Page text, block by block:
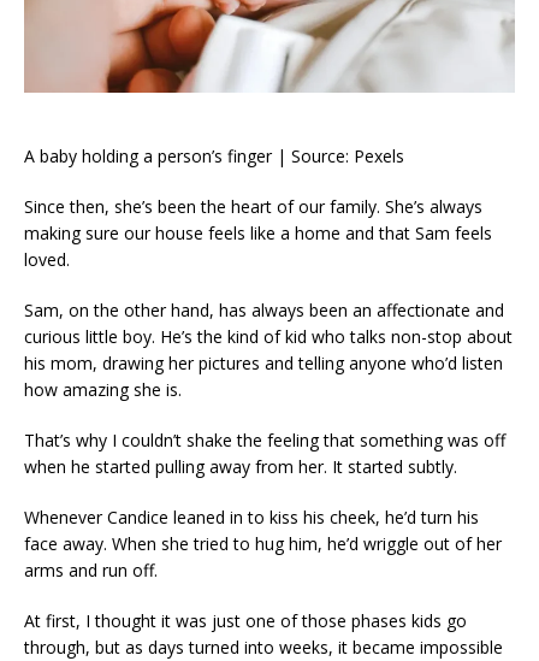
A baby holding a person’s finger | Source: Pexels
Since then, she’s been the heart of our family. She’s always
making sure our house feels like a home and that Sam feels
loved.
Sam, on the other hand, has always been an affectionate and
curious little boy. He’s the kind of kid who talks non-stop about
his mom, drawing her pictures and telling anyone who’d listen
how amazing she is.
That’s why I couldn’t shake the feeling that something was off
when he started pulling away from her. It started subtly.
Whenever Candice leaned in to kiss his cheek, he’d turn his
face away. When she tried to hug him, he’d wriggle out of her
arms and run off.
At first, I thought it was just one of those phases kids go
through, but as days turned into weeks, it became impossible